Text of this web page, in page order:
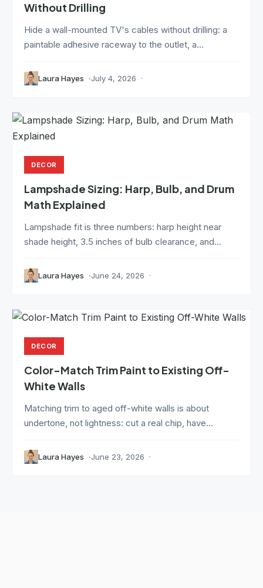
Without Drilling
Hide a wall-mounted TV's cables without drilling: a
paintable adhesive raceway to the outlet, a...
Laura Hayes July 4, 2026
DECOR
Lampshade Sizing: Harp, Bulb, and Drum
Math Explained
Lampshade fit is three numbers: harp height near
shade height, 3.5 inches of bulb clearance, and...
Laura Hayes June 24, 2026
DECOR
Color-Match Trim Paint to Existing Off-
White Walls
Matching trim to aged off-white walls is about
undertone, not lightness: cut a real chip, have...
Laura Hayes June 23, 2026